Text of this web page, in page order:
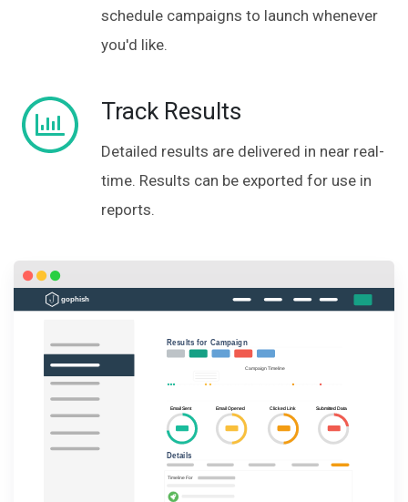
schedule campaigns to launch whenever
you'd like.
Track Results
Detailed results are delivered in near real-
time. Results can be exported for use in
reports.